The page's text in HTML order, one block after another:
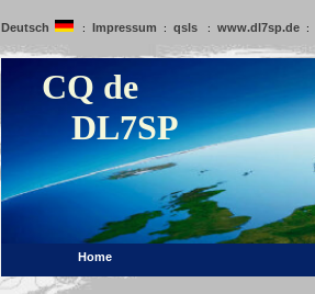
Deutsch : Impressum : qsls : www.dl7sp.de :
CQ de
DL7SP
Home